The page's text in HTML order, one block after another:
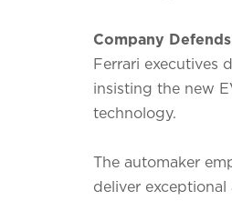
Company
Ferrari executives
insisting the new
technology.
The automaker
deliver